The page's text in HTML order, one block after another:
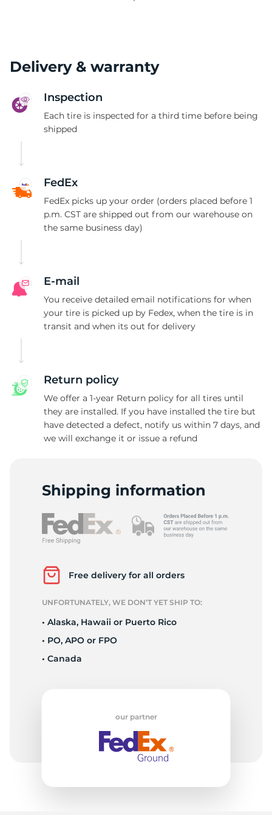
P
Delivery & warranty
Inspection
Each tire is inspected for a third time before being
shipped
FedEx
FedEx picks up your order (orders placed before 1
p.m. CST are shipped out from our warehouse on
the same business day)
E-mail
You receive detailed email notifications for when
your tire is picked up by Fedex, when the tire is in
transit and when its out for delivery
Return policy
We offer a 1-year Return policy for all tires until
they are installed. If you have installed the tire but
have detected a defect, notify us within 7 days, and
we will exchange it or issue a refund
Shipping information
Free delivery for all orders
UNFORTUNATELY, WE DON’T YET SHIP TO:
• Alaska, Hawaii or Puerto Rico
• PO, APO or FPO
• Canada
our partner